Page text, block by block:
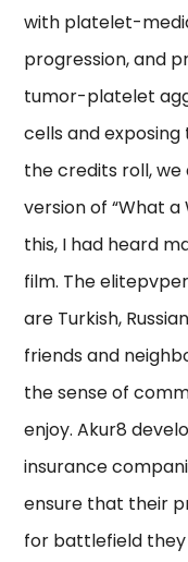
with platelet-
progression, and
tumor-platelet
cells and
the credits roll,
version of “What
this, I had heard
film. The
are Turkish,
friends and
the sense of
enjoy. Akur8
insurance
ensure that their
for battlefield they